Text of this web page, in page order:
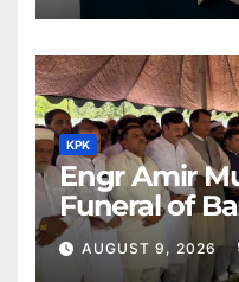
KPK
Engr Amir
Funeral of
Mother
AUGUST 9, 2026